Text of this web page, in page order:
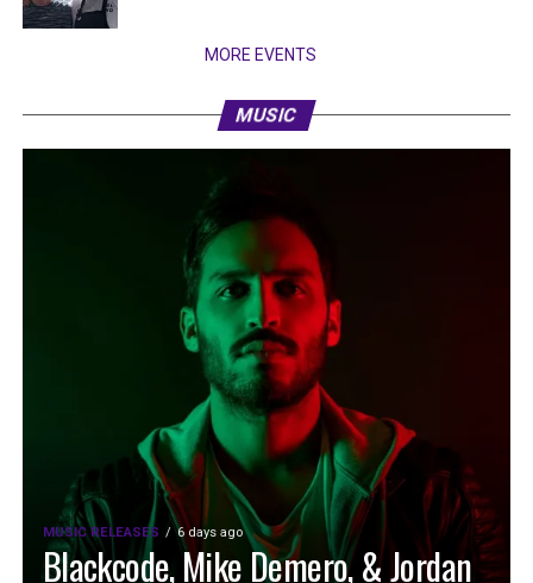
MORE EVENTS
MUSIC
MUSIC RELEASES 6 days ago
Blackcode, Mike Demero, & Jordan